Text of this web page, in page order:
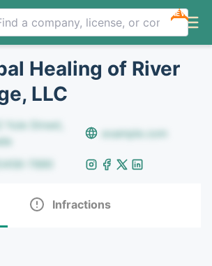
NEW
Healing of River
LLC
Yule Street,
example.com
7890
Infractions